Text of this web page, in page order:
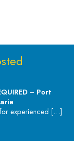
– Port
experienced […]